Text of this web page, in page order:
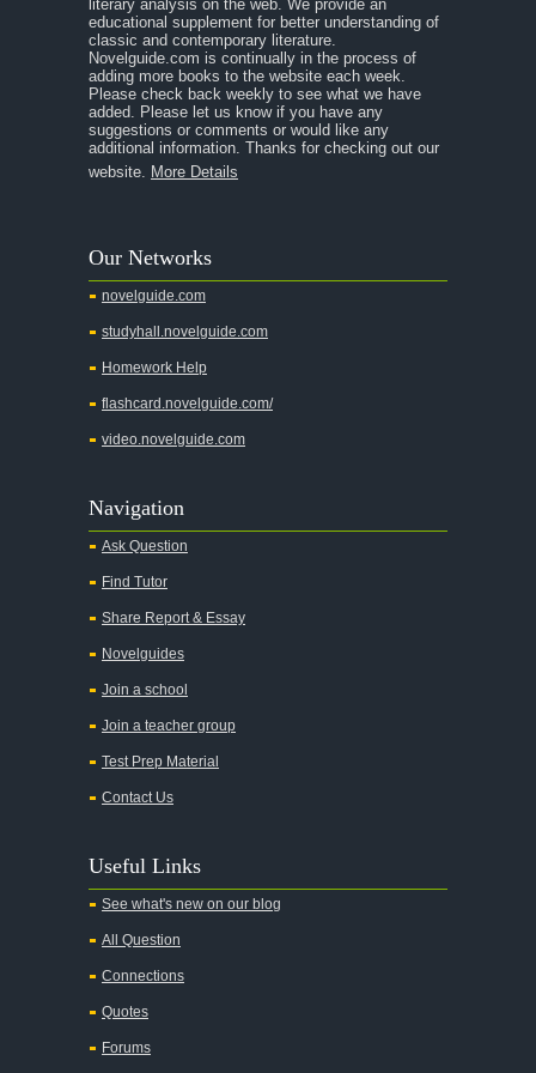
A Separate Peace
A Tale of Two Cities
A Streetcar Named Desire
A Thousand Splendid Suns
Absalom, Absalom!
A Wrinkle In Time
Across Five Aprils
Alice in Wonderland
All My Sons
All Quiet on the Western Front
All the Kings Men
All the Pretty Horses
All's Well That Ends Well
An American Tragedy
An Enemy of the People
literary analysis on the web. We provide an
educational supplement for better understanding of
classic and contemporary literature.
Novelguide.com is continually in the process of
adding more books to the website each week.
Please check back weekly to see what we have
added. Please let us know if you have any
suggestions or comments or would like any
additional information. Thanks for checking out our
website. More Details
Our Networks
novelguide.com
studyhall.novelguide.com
Homework Help
flashcard.novelguide.com/
video.novelguide.com
Navigation
Ask Question
Find Tutor
Share Report & Essay
Novelguides
Join a school
Join a teacher group
Test Prep Material
Contact Us
Useful Links
See what's new on our blog
All Question
Connections
Quotes
Forums